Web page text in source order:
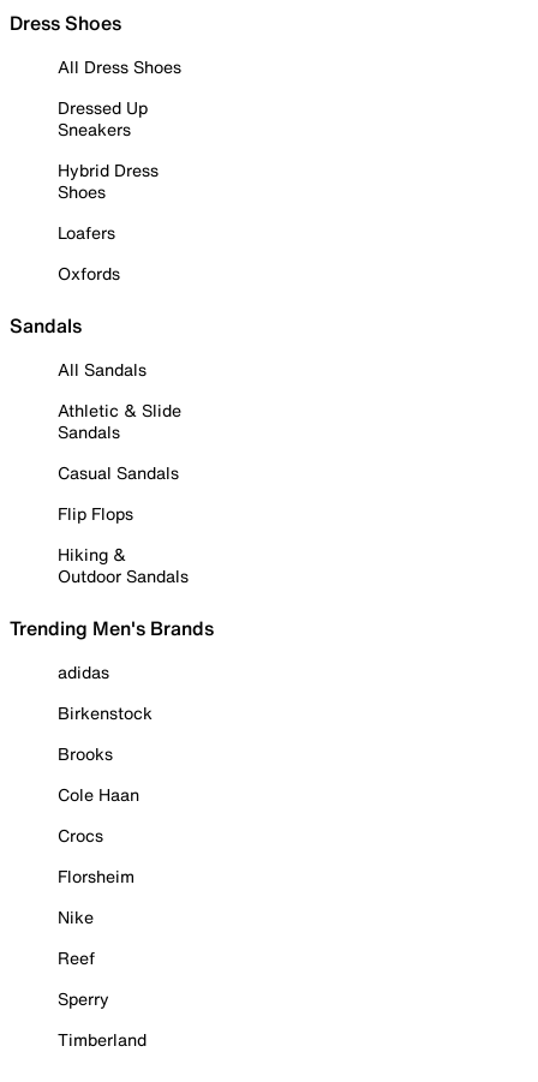
Dress Shoes
All Dress Shoes
Dressed Up
Sneakers
Hybrid Dress
Shoes
Loafers
Oxfords
Sandals
All Sandals
Athletic & Slide
Sandals
Casual Sandals
Flip Flops
Hiking &
Outdoor Sandals
Trending Men's Brands
adidas
Birkenstock
Brooks
Cole Haan
Crocs
Florsheim
Nike
Reef
Sperry
Timberland